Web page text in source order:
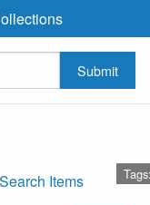
Submit
Search Items